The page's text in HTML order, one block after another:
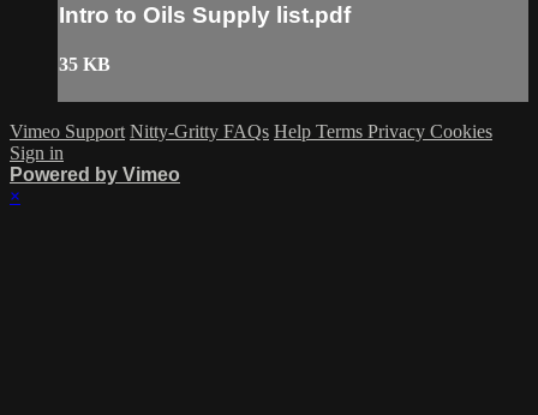
Intro to Oils Supply list.pdf
35 KB
Vimeo Support Nitty-Gritty FAQs Help Terms Privacy Cookies
Sign in
Powered by Vimeo
×